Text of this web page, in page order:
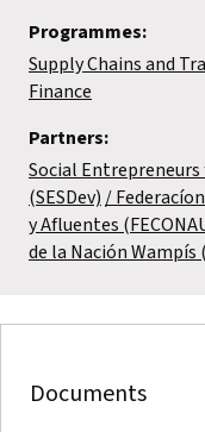
Programmes:
Supply Chains and
Finance
Partners:
Social
(SESDev)
y Afluentes
de la Nación Wampís
Documents